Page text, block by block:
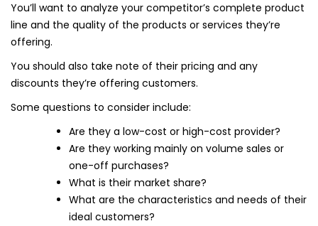
You’ll want to analyze your competitor’s complete product
line and the quality of the products or services they’re
offering.
You should also take note of their pricing and any
discounts they’re offering customers.
Some questions to consider include:
Are they a low-cost or high-cost provider?
Are they working mainly on volume sales or
one-off purchases?
What is their market share?
What are the characteristics and needs of their
ideal customers?